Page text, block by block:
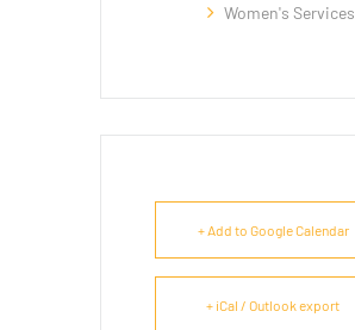
Women's Services
+ Add to Google Calendar
+ iCal / Outlook export